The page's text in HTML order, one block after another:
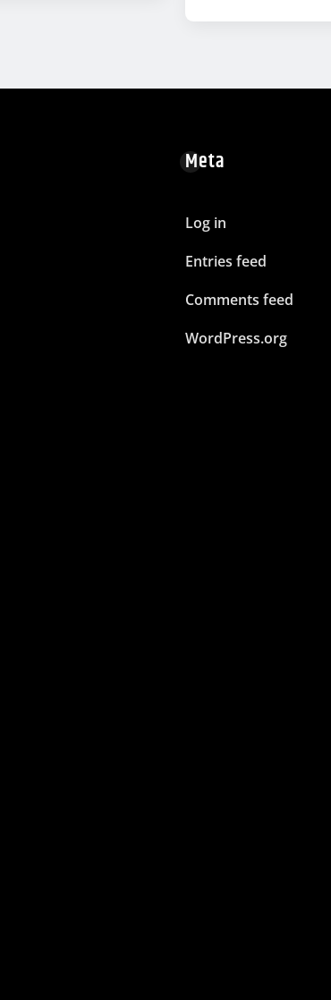
Meta
Log in
Entries feed
Comments feed
WordPress.org